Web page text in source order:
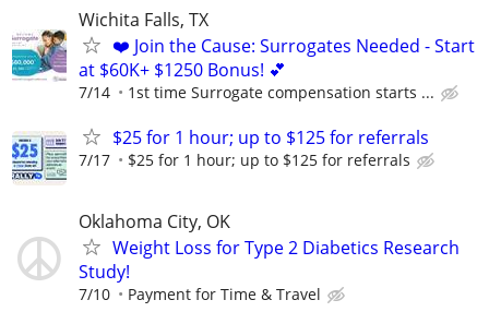
Wichita Falls, TX
❤️ Join the Cause: Surrogates Needed - Start
at $60K+ $1250 Bonus! 💕
7/14 1st time Surrogate compensation starts ...
$25 for 1 hour; up to $125 for referrals
7/17 $25 for 1 hour; up to $125 for referrals
Oklahoma City, OK
Weight Loss for Type 2 Diabetics Research
Study!
7/10 Payment for Time & Travel